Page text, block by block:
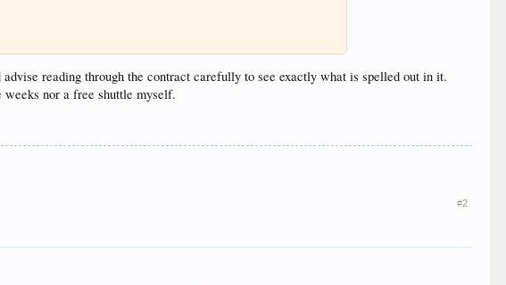
reading through the contract carefully to see exactly what is spelled out in it.
nor a free shuttle myself.
#2